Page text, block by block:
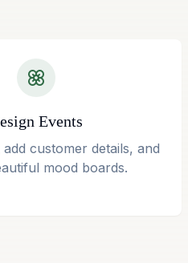
Events
customer details, and
mood boards.